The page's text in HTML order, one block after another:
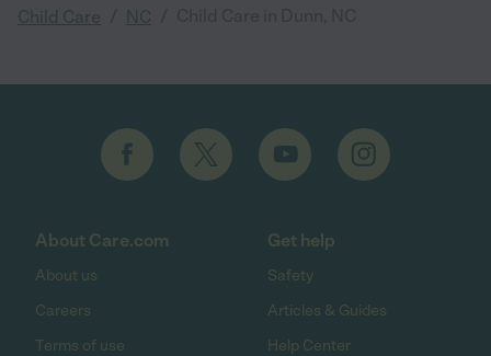
Child Care NC
About Care.com
About us
Careers
Terms of use
Get help
Safety
Articles & Guides
Help Center